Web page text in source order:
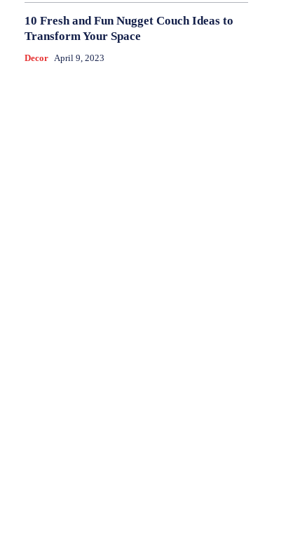
10 Fresh and Fun Nugget Couch Ideas to
Transform Your Space
Decor April 9, 2023